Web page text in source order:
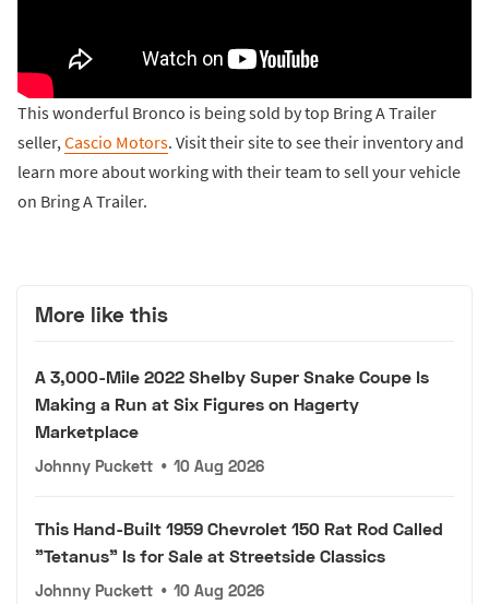
This wonderful Bronco is being sold by top Bring A Trailer
seller,Cascio Motors. Visit their site to see their inventory and
learn more about working with their team to sell your vehicle
on Bring A Trailer.
More like this
A 3,000-Mile 2022 Shelby Super Snake Coupe Is
Making a Run at Six Figures on Hagerty
Marketplace
Johnny Puckett • 10 Aug 2026
This Hand-Built 1959 Chevrolet 150 Rat Rod Called
"Tetanus" Is for Sale at Streetside Classics
Johnny Puckett • 10 Aug 2026